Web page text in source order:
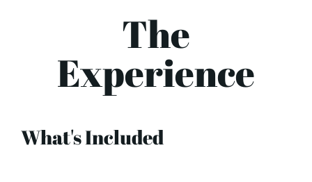
The
Experience
What's Included